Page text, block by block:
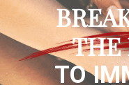
THE
TO